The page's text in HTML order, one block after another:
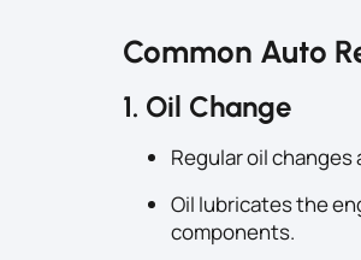
Common Auto
1. Oil Change
Regular oil
Oil lubricates the
components.